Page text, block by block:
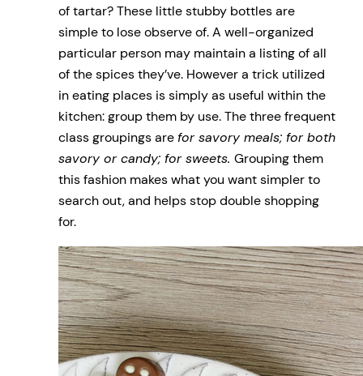
of tartar? These little stubby bottles are
simple to lose observe of. A well-organized
particular person may maintain a listing of all
of the spices they’ve. However a trick utilized
in eating places is simply as useful within the
kitchen: group them by use. The three frequent
class groupings are for savory meals; for both
savory or candy; for sweets. Grouping them
this fashion makes what you want simpler to
search out, and helps stop double shopping
for.